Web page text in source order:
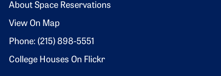
About Space Reservations
View On Map
Phone: (215) 898-5551
College Houses On Flickr